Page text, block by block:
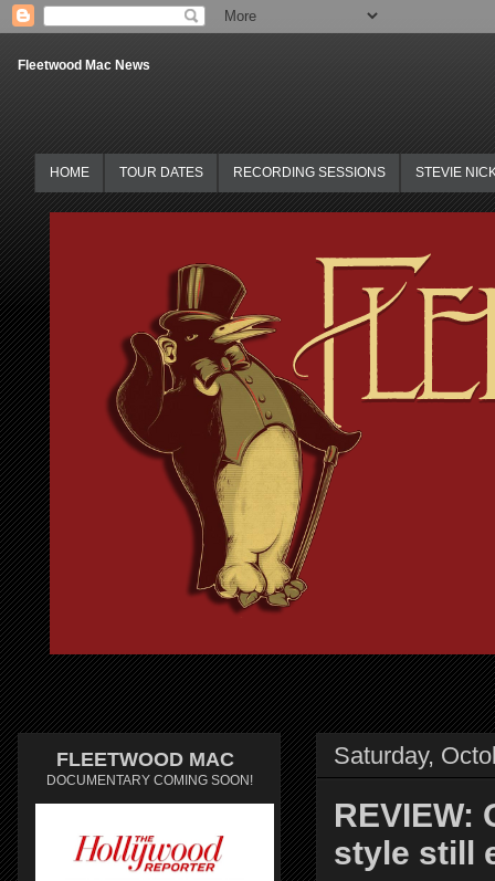
Fleetwood Mac News
HOME TOUR DATES RECORDING SESSIONS STEVIE
Saturday,
REVIEW:
style still
FLEETWOOD MAC
DOCUMENTARY COMING SOON!